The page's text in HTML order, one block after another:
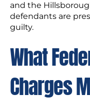
and the
defendants are
guilty.
What
Charges